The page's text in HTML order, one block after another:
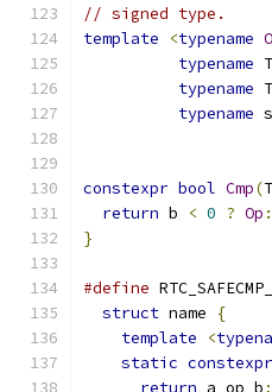
// signed type.
template
<typename
typename
typename
typename
constexpr bool Cmp(
return b < 0 ? Op
}
#define
struct name {
template
<
static constexpr
return a op b;